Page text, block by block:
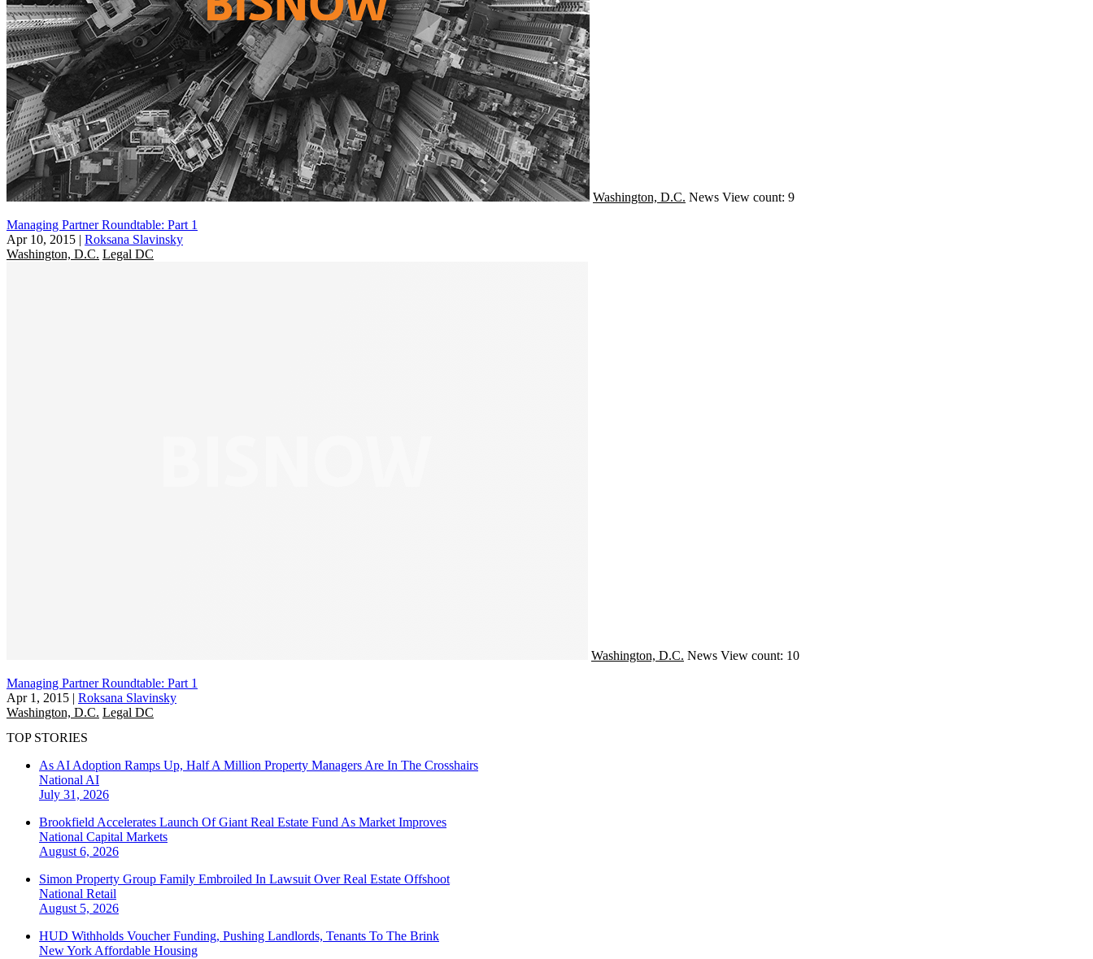
Washington, D.C. News View count: 9
Managing Partner Roundtable: Part 1
Apr 10, 2015 | Roksana Slavinsky
Washington, D.C. Legal DC
Washington, D.C. News View count: 10
Managing Partner Roundtable: Part 1
Apr 1, 2015 | Roksana Slavinsky
Washington, D.C. Legal DC
TOP STORIES
As AI Adoption Ramps Up, Half A Million Property Managers Are In The Crosshairs
National AI
July 31, 2026
Brookfield Accelerates Launch Of Giant Real Estate Fund As Market Improves
National Capital Markets
August 6, 2026
Simon Property Group Family Embroiled In Lawsuit Over Real Estate Offshoot
National Retail
August 5, 2026
HUD Withholds Voucher Funding, Pushing Landlords, Tenants To The Brink
New York Affordable Housing